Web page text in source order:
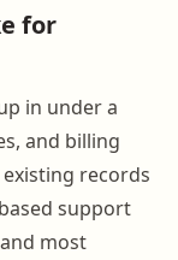
for
in under a
and billing
records
support
most